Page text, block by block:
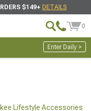
$149+ DETAILS
0
Enter Daily >
Lifestyle Accessories